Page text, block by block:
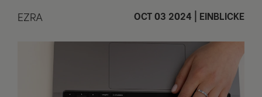
EZRA OCT 03 2024 EINBLICKE